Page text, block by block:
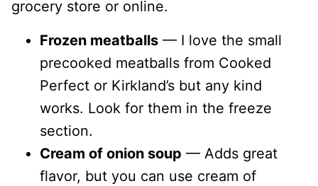
grocery store or online.
Frozen meatballs — I love the small
precooked meatballs from Cooked
Perfect or Kirkland’s but any kind
works. Look for them in the freeze
section.
Cream of onion soup — Adds great
flavor, but you can use cream of